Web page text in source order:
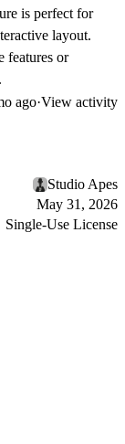
is perfect for
layout.
features or
ago·View activity
Studio Apes
May 31, 2026
Single-Use License